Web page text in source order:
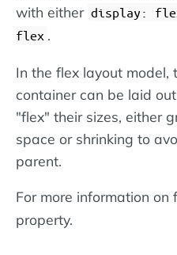
with either display:
flex .
In the flex layout model,
container can be laid
"flex" their sizes, either
space or shrinking to
parent.
For more information on
property.